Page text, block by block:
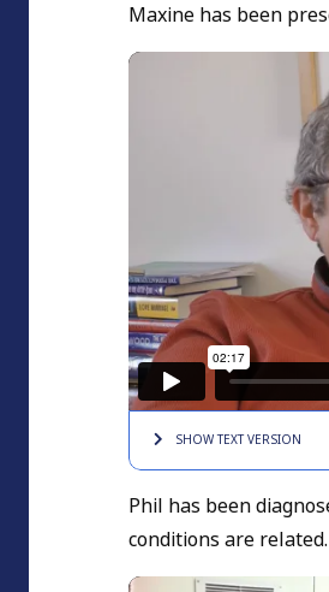
Maxine has been
SHOW TEXTVERSION
Phil has been
conditions are related.